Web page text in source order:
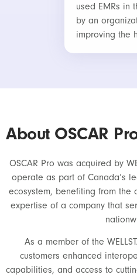
used EMRs in
by an
improving the
About OSCAR
OSCAR Pro was acquired by
operate as part of Canada’s
ecosystem, benefiting from the
expertise of a company that
As a member of the
customers enhanced
capabilities, and access to